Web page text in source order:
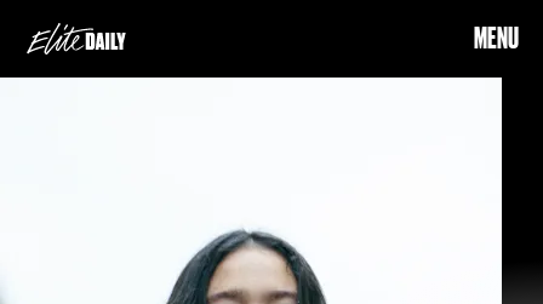
MENU